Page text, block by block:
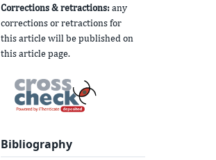
Corrections & retractions: any
corrections or retractions for
this article will be published on
this article page.
Bibliography